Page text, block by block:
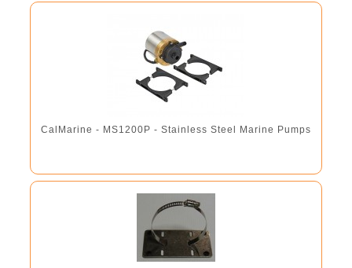
CalMarine - MS1200P - Stainless Steel Marine Pumps